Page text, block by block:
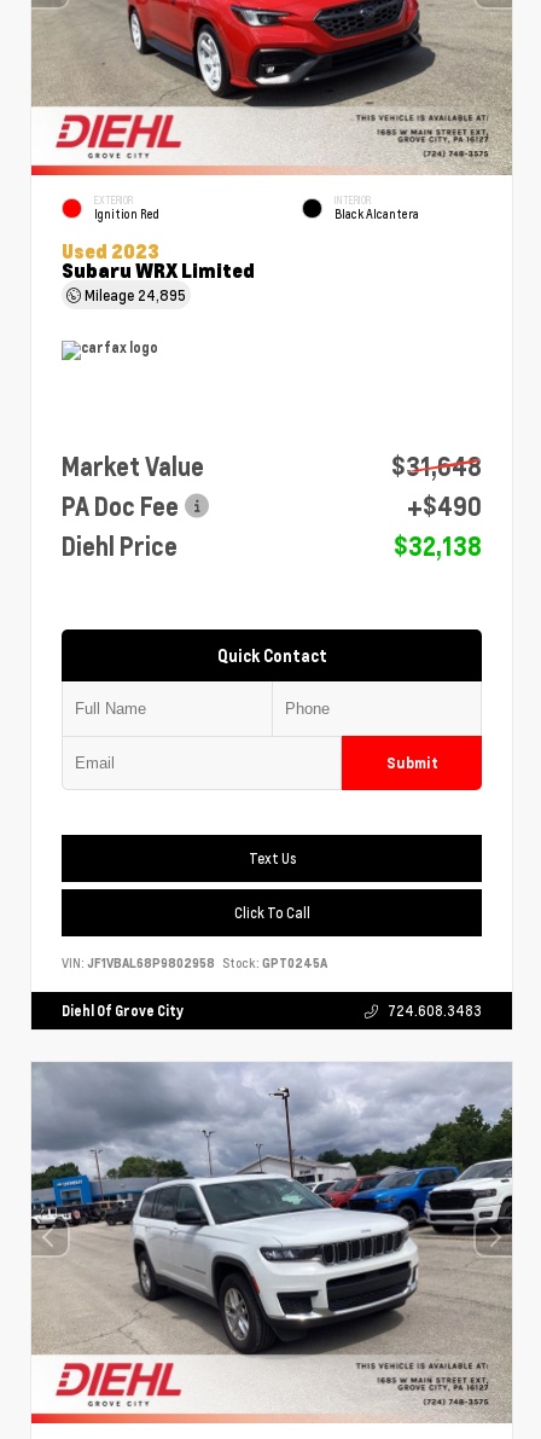
EXTERIOR
Ignition Red
INTERIOR
Black Alcantera
Used 2023
Subaru WRX Limited
Mileage 24,895
Market Value
$31,648
PA Doc Fee
+$490
Diehl Price
$32,138
Quick Contact
Submit
Text Us
Click To Call
VIN: JF1VBAL68P9802958 Stock: GPT0245A
Diehl Of Grove City 724.608.3483